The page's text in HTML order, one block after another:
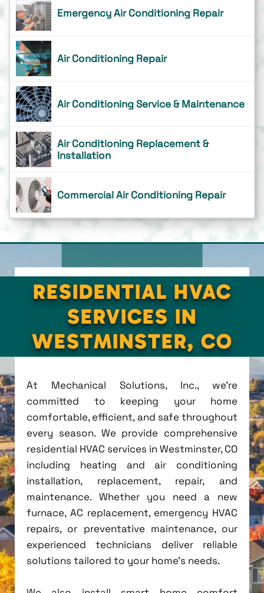
Emergency Air Conditioning Repair
Air Conditioning Repair
Air Conditioning Service & Maintenance
Air Conditioning Replacement &
Installation
Commercial Air Conditioning Repair
RESIDENTIAL HVAC
SERVICES IN
WESTMINSTER, CO
At Mechanical Solutions, Inc., we're
committed to keeping your home
comfortable, efficient, and safe throughout
every season. We provide comprehensive
residential HVAC services in Westminster, CO
including heating and air conditioning
installation, replacement, repair, and
maintenance. Whether you need a new
furnace, AC replacement, emergency HVAC
repairs, or preventative maintenance, our
experienced technicians deliver reliable
solutions tailored to your home's needs.